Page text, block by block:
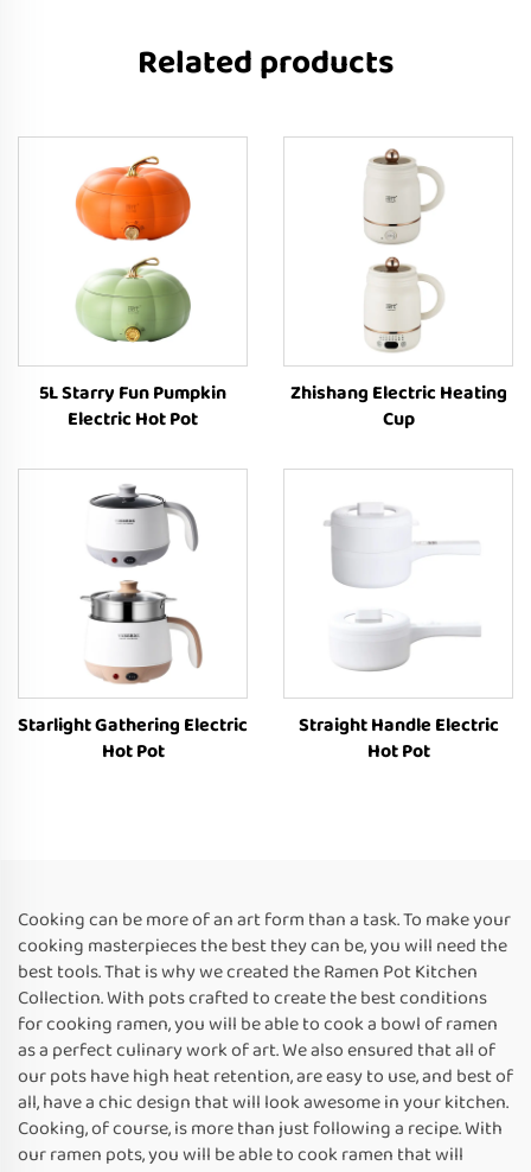
Related products
5L Starry Fun Pumpkin
Electric Hot Pot
Zhishang Electric Heating
Cup
Starlight Gathering Electric
Hot Pot
Straight Handle Electric
Hot Pot
Cooking can be more of an art form than a task. To make your
cooking masterpieces the best they can be, you will need the
best tools. That is why we created the Ramen Pot Kitchen
Collection. With pots crafted to create the best conditions
for cooking ramen, you will be able to cook a bowl of ramen
as a perfect culinary work of art. We also ensured that all of
our pots have high heat retention, are easy to use, and best of
all, have a chic design that will look awesome in your kitchen.
Cooking, of course, is more than just following a recipe. With
our ramen pots, you will be able to cook ramen that will